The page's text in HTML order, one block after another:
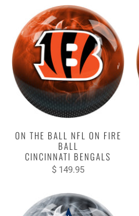
ON THE BALL NFL ON FIRE
BALL
CINCINNATI BENGALS
$ 149.95